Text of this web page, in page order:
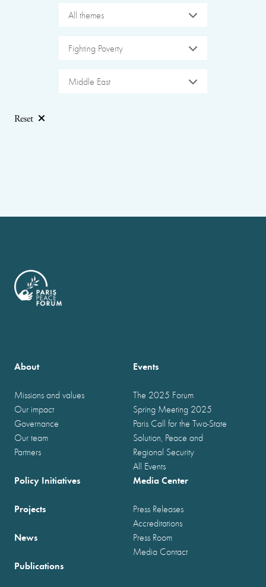
All themes
Fighting Poverty
Middle East
Reset
About
Missions and values
Our impact
Governance
Our team
Partners
Events
The 2025 Forum
Spring Meeting 2025
Paris Call for the Two-State
Solution, Peace and
Regional Security
All Events
Policy Initiatives
Projects
News
Publications
Media Center
Press Releases
Accreditations
Press Room
Media Contact